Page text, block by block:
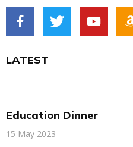
LATEST
Education Dinner
15 May 2023